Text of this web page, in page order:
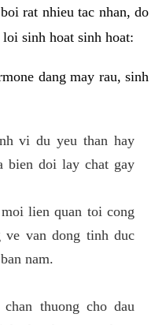
rat nhieu tac nhan, do
sinh hoat sinh hoat:
dang may rau, sinh
vi du yeu than hay
bien doi lay chat gay
lien quan toi cong
ve van dong tinh duc
nam.
thuong cho dau